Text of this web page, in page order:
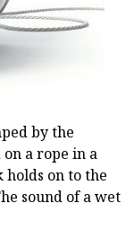
by the
a rope in a
on to the
sound of a wet